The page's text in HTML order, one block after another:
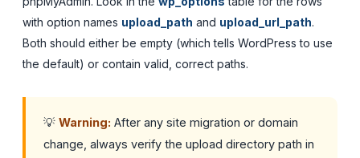
with option names upload_path and upload_url_path.
Both should either be empty (which tells WordPress to use
the default) or contain valid, correct paths.
💡 Warning: After any site migration or domain
change, always verify the upload directory path in